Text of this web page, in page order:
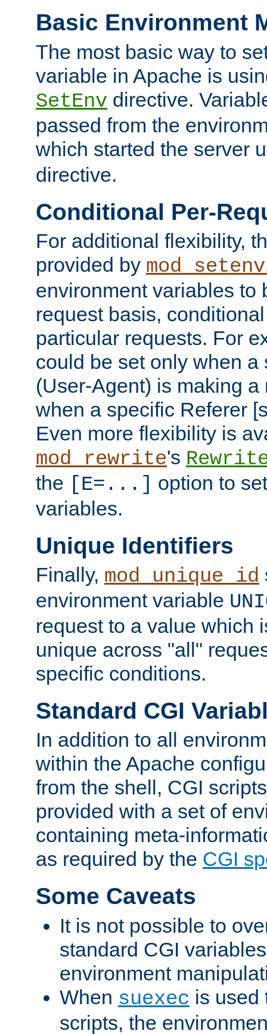
Basic Environment
The most basic way to
variable in Apache is
SetEnv directive.
passed from the
which started the server
directive.
Conditional Per-
For additional flexibility,
provided by
environment variables to
request basis,
particular requests. For
could be set only when a
(User-Agent) is making a
when a specific Referer
Even more flexibility is
mod_rewrite's
the [E=...] option to
variables.
Unique Identifiers
Finally, mod_unique_id
environment variable
request to a value which
unique across "all"
specific conditions.
Standard CGI
In addition to all
within the Apache
from the shell, CGI
provided with a set of
containing meta-
as required by the CGI
Some Caveats
It is not possible to
standard CGI
environment
When suexec is used
scripts, the